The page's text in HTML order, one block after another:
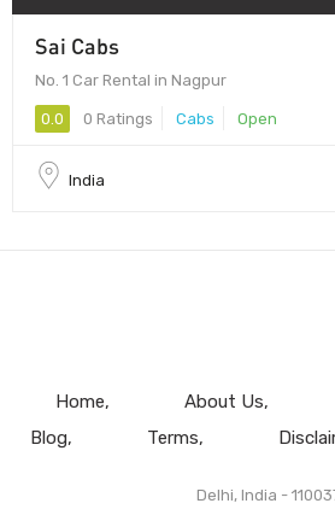
Sai Cabs
No. 1 Car Rental in Nagpur
0.0 0 Ratings Cabs Open
India
Home About Us
Blog
Terms
Delhi, India -